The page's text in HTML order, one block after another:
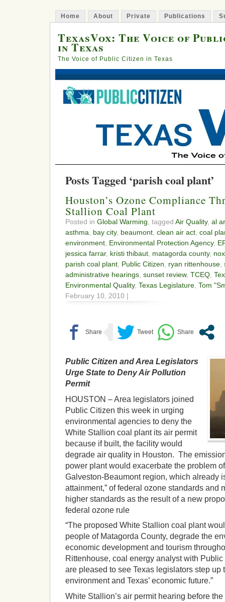
Home About Private Publications
TexasVox: The Voice of
in Texas
The Voice of Public Citizen in Texas
Posts Tagged ‘parish coal plant’
Houston’s Ozone Compliance
Stallion Coal Plant
Posted in Global Warming , tagged Air Quality, al
asthma
bay city, beaumont clean air act coal
environment Environmental Protection Agency,
jessica farrar, kristi thibaut matagorda county, nox
parish coal plant Public Citizen ryan rittenhouse
administrative hearings sunset review, TCEQ
Environmental Quality, Texas Legislature Tom
February 10, 2010 |
Public Citizen and Area Legislators
Urge State to Deny Air Pollution
Permit
HOUSTON – Area legislators joined
Public Citizen this week in urging
environmental agencies to deny the
White Stallion coal plant its air permit
because if built, the facility would
degrade air quality in Houston. The
power plant would exacerbate the problem
Galveston-Beaumont region, which already
attainment,” of federal ozone standards and
higher standards as the result of a new
federal ozone rule
“The proposed White Stallion coal plant
people of Matagorda County, degrade the
economic development and tourism
Rittenhouse, coal energy analyst with Public
are pleased to see Texas legislators step up
environment and Texas’ economic future.”
White Stallion’s air permit hearing before